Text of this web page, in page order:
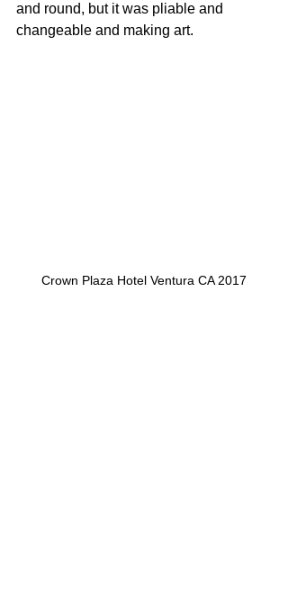
and round, but it was pliable and
changeable and making art.
Crown Plaza Hotel Ventura CA 2017